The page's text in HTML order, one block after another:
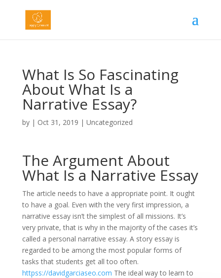
What Is So Fascinating
About What Is a
Narrative Essay?
by | Oct 31, 2019 | Uncategorized
The Argument About
What Is a Narrative Essay
The article needs to have a appropriate point. It ought
to have a goal. Even with the very first impression, a
narrative essay isn’t the simplest of all missions. It’s
very private, that is why in the majority of the cases it’s
called a personal narrative essay. A story essay is
regarded to be among the most popular forms of
tasks that students get all too often.
httpss://davidgarciaseo.com The ideal way to learn to